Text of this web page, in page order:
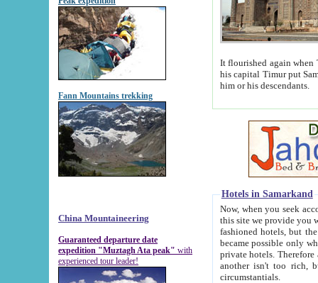
Fann Mountains trekking
China Mountaineering
Guaranteed departure date
expedition "Muztagh Ata peak" with
experienced tour leader!
It flourished again when
his capital Timur put Samarkand on the world
him or his descendants.
Hotels in Samarkand
Now, when you seek
this site we provide you with trust-worthy
fashioned hotels, but the modern hotels of present-day Samarkand. The existence in itself of such
became possible only when
private hotels. Therefore a difference between the
another isn't too rich, but is assiduous. We should then learn a difference between substantials and
circumstantials.